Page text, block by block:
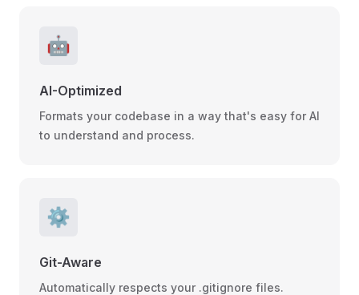
🤖
AI-Optimized
Formats your codebase in a way that's easy for AI
to understand and process.
⚙️
Git-Aware
Automatically respects your .gitignore files.